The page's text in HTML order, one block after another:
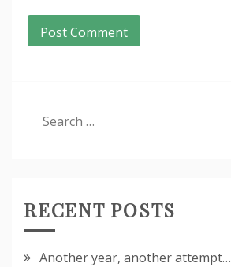
Search
for:
RECENT POSTS
Another year, another attempt…